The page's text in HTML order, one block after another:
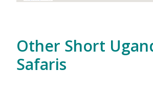
Other Short
Safaris